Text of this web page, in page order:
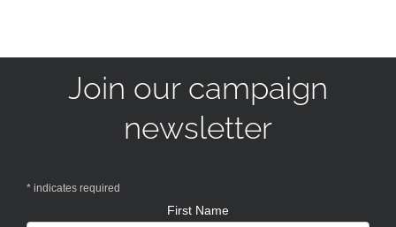
Join our campaign
newsletter
* indicates required
First Name